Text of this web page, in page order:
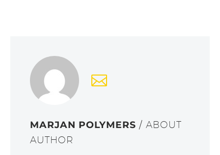
MARJAN POLYMERS / ABOUT
AUTHOR